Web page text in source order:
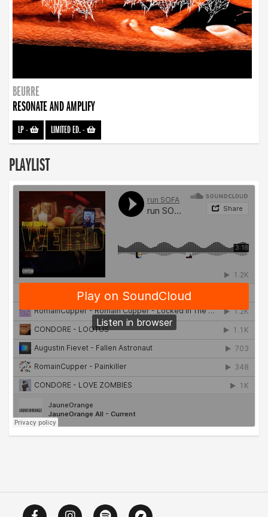
BEURRE
RESONATE AND AMPLIFY
LP- LIMITED ED.-
PLAYLIST